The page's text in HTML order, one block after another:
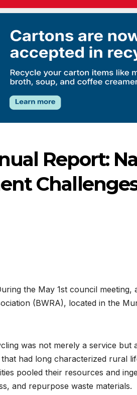
Report:
the May 1st council
(BWRA), located in the
was not merely a service but
had long characterized rural
pooled their resources and
and repurpose waste materials.